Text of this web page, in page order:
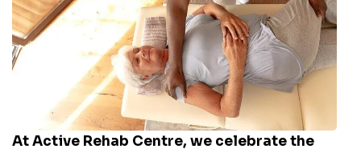
At Active Rehab Centre, we celebrate the